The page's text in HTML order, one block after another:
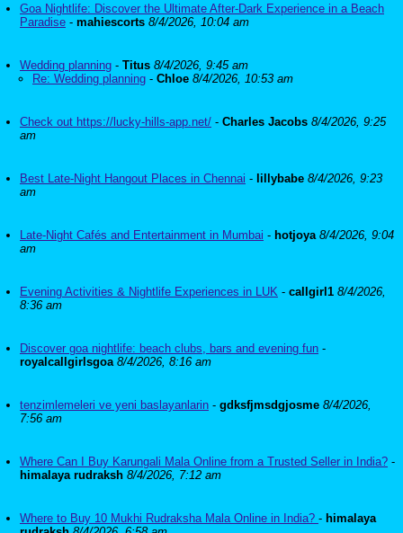
Goa Nightlife: Discover the Ultimate After-Dark Experience in a Beach
Paradise - mahiescorts 8/4/2026, 10:04 am
Wedding planning - Titus 8/4/2026, 9:45 am
Re: Wedding planning - Chloe 8/4/2026, 10:53 am
Check out https://lucky-hills-app.net/ - Charles Jacobs 8/4/2026, 9:25
am
Best Late-Night Hangout Places in Chennai - lillybabe 8/4/2026, 9:23
am
Late-Night Cafés and Entertainment in Mumbai - hotjoya 8/4/2026, 9:04
am
Evening Activities & Nightlife Experiences in LUK - callgirl1 8/4/2026,
8:36 am
Discover goa nightlife: beach clubs, bars and evening fun -
royalcallgirlsgoa 8/4/2026, 8:16 am
tenzimlemeleri ve yeni baslayanlarin - gdksfjmsdgjosme 8/4/2026,
7:56 am
Where Can I Buy Karungali Mala Online from a Trusted Seller in India? -
himalaya rudraksh 8/4/2026, 7:12 am
Where to Buy 10 Mukhi Rudraksha Mala Online in India? - himalaya